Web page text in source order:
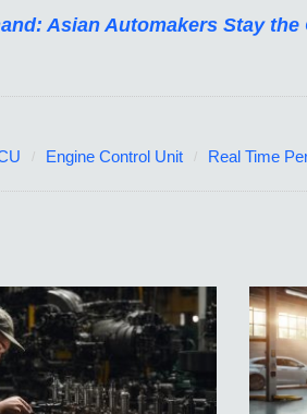
Asian Automakers Stay the
Engine Control Unit Real Time